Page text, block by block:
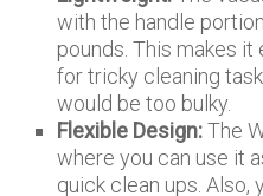
with the handle
pounds. This makes
for tricky cleaning
would be too bulky.
Flexible Design:The
where you can use it
quick clean ups. Also,